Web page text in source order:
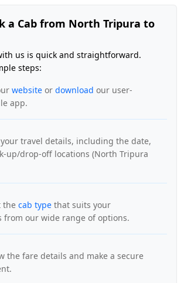
a Cab from North Tripura to
us is quick and straightforward.
steps:
website or download our user-
app.
travel details, including the date,
up/drop-off locations (North Tripura
the cab type that suits your
from our wide range of options.
the fare details and make a secure